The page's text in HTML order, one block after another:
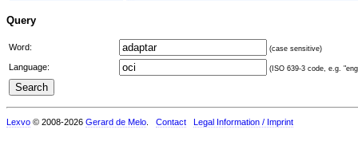
Query
Word: (case sensitive)
Language: (ISO 639-3 code, e.g.
Lexvo © 2008-2026 Gerard de Melo Contact Legal Information / Imprint